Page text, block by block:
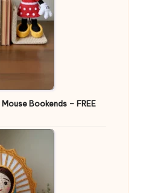
Bookends – FREE